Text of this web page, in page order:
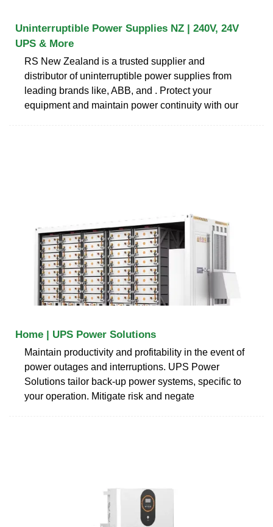
Uninterruptible Power Supplies NZ | 240V, 24V
UPS & More
RS New Zealand is a trusted supplier and
distributor of uninterruptible power supplies from
leading brands like, ABB, and . Protect your
equipment and maintain power continuity with our
Home | UPS Power Solutions
Maintain productivity and profitability in the event of
power outages and interruptions. UPS Power
Solutions tailor back-up power systems, specific to
your operation. Mitigate risk and negate